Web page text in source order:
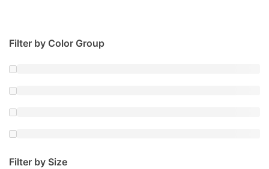
Filter by Color Group
Filter by Size